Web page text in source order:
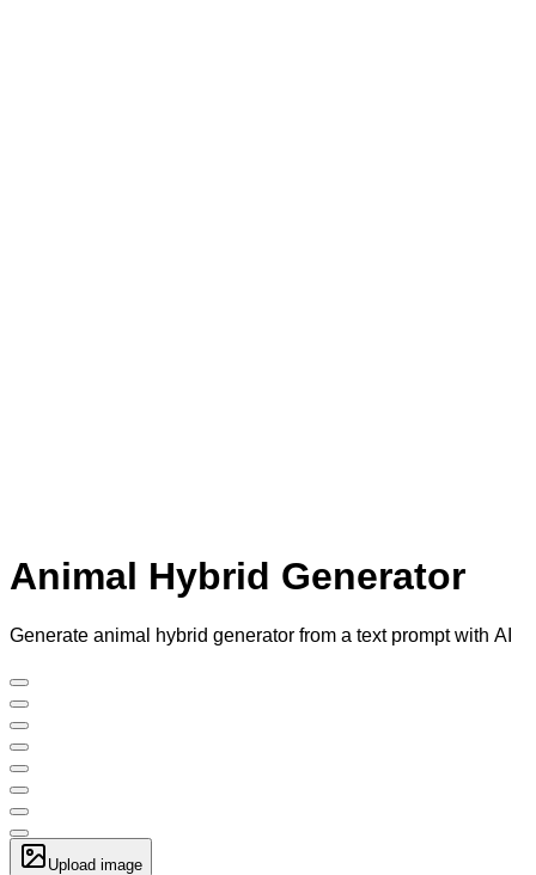
Animal Hybrid Generator
Generate animal hybrid generator from a text prompt with AI
Upload image